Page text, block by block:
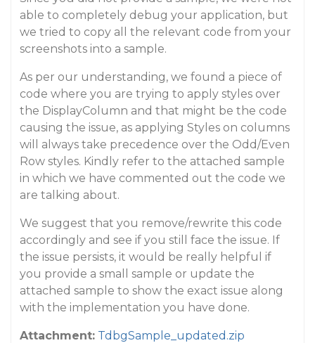
able to completely debug your application, but
we tried to copy all the relevant code from your
screenshots into a sample.
As per our understanding, we found a piece of
code where you are trying to apply styles over
the DisplayColumn and that might be the code
causing the issue, as applying Styles on columns
will always take precedence over the Odd/Even
Row styles. Kindly refer to the attached sample
in which we have commented out the code we
are talking about.
We suggest that you remove/rewrite this code
accordingly and see if you still face the issue. If
the issue persists, it would be really helpful if
you provide a small sample or update the
attached sample to show the exact issue along
with the implementation you have done.
Attachment: TdbgSample_updated.zip